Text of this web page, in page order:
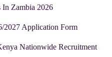
In Zambia 2026
2027 Application Form
Nationwide Recruitment